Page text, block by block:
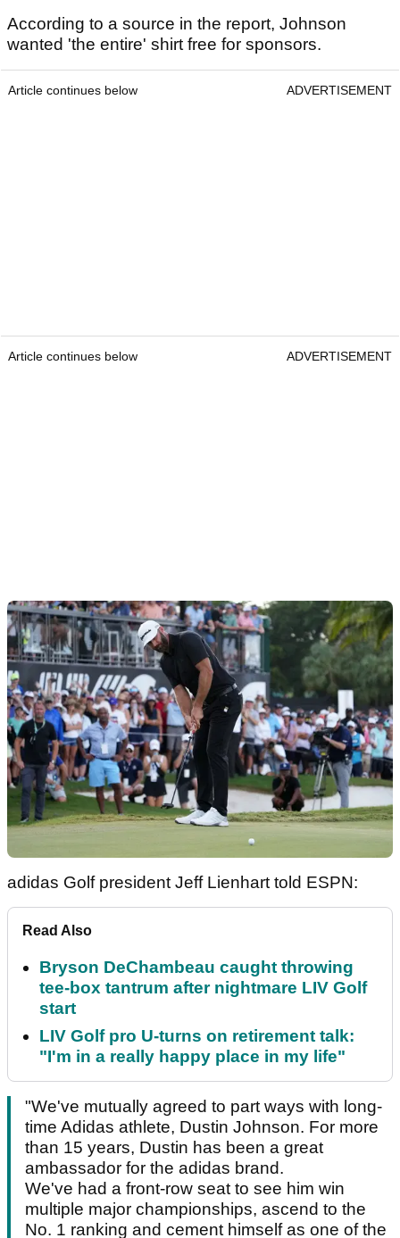
According to a source in the report, Johnson
wanted 'the entire' shirt free for sponsors.
Article continues below ADVERTISEMENT
Article continues below ADVERTISEMENT
adidas Golf president Jeff Lienhart told ESPN:
Read Also
Bryson DeChambeau caught throwing
tee-box tantrum after nightmare LIV Golf
start
LIV Golf pro U-turns on retirement talk:
"I'm in a really happy place in my life"
"We've mutually agreed to part ways with long-
time Adidas athlete, Dustin Johnson. For more
than 15 years, Dustin has been a great
ambassador for the adidas brand.
We've had a front-row seat to see him win
multiple major championships, ascend to the
No. 1 ranking and cement himself as one of the